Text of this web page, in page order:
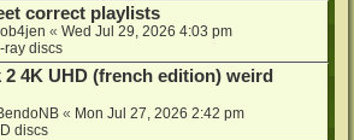
correct playlists
« Wed Jul 29, 2026 4:03 pm
ray discs
2 4K UHD (french edition) weird
« Mon Jul 27, 2026 2:42 pm
discs